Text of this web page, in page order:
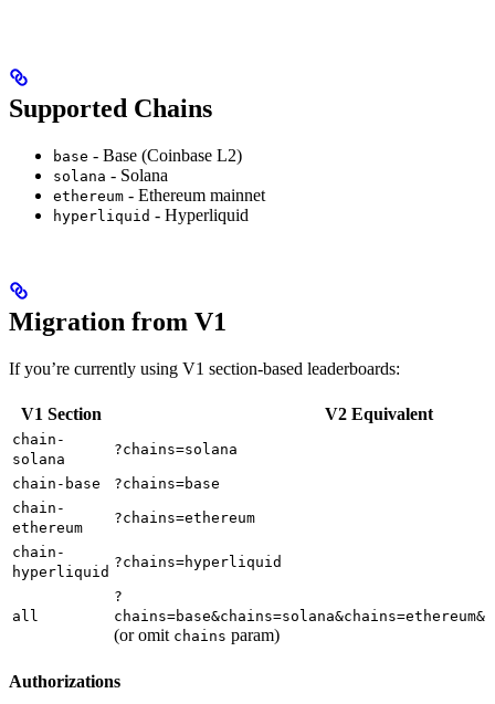
Supported Chains
base - Base (Coinbase L2)
solana - Solana
ethereum - Ethereum mainnet
hyperliquid - Hyperliquid
Migration from V1
If you’re currently using V1 section-based leaderboards:
V1 Section V2 Equivalent
chain-
solana
?chains=solana
chain-base
?chains=base
chain-
ethereum
?chains=ethereum
chain-
hyperliquid
?chains=hyperliquid
all
?
(or omit chains param)
Authorizations